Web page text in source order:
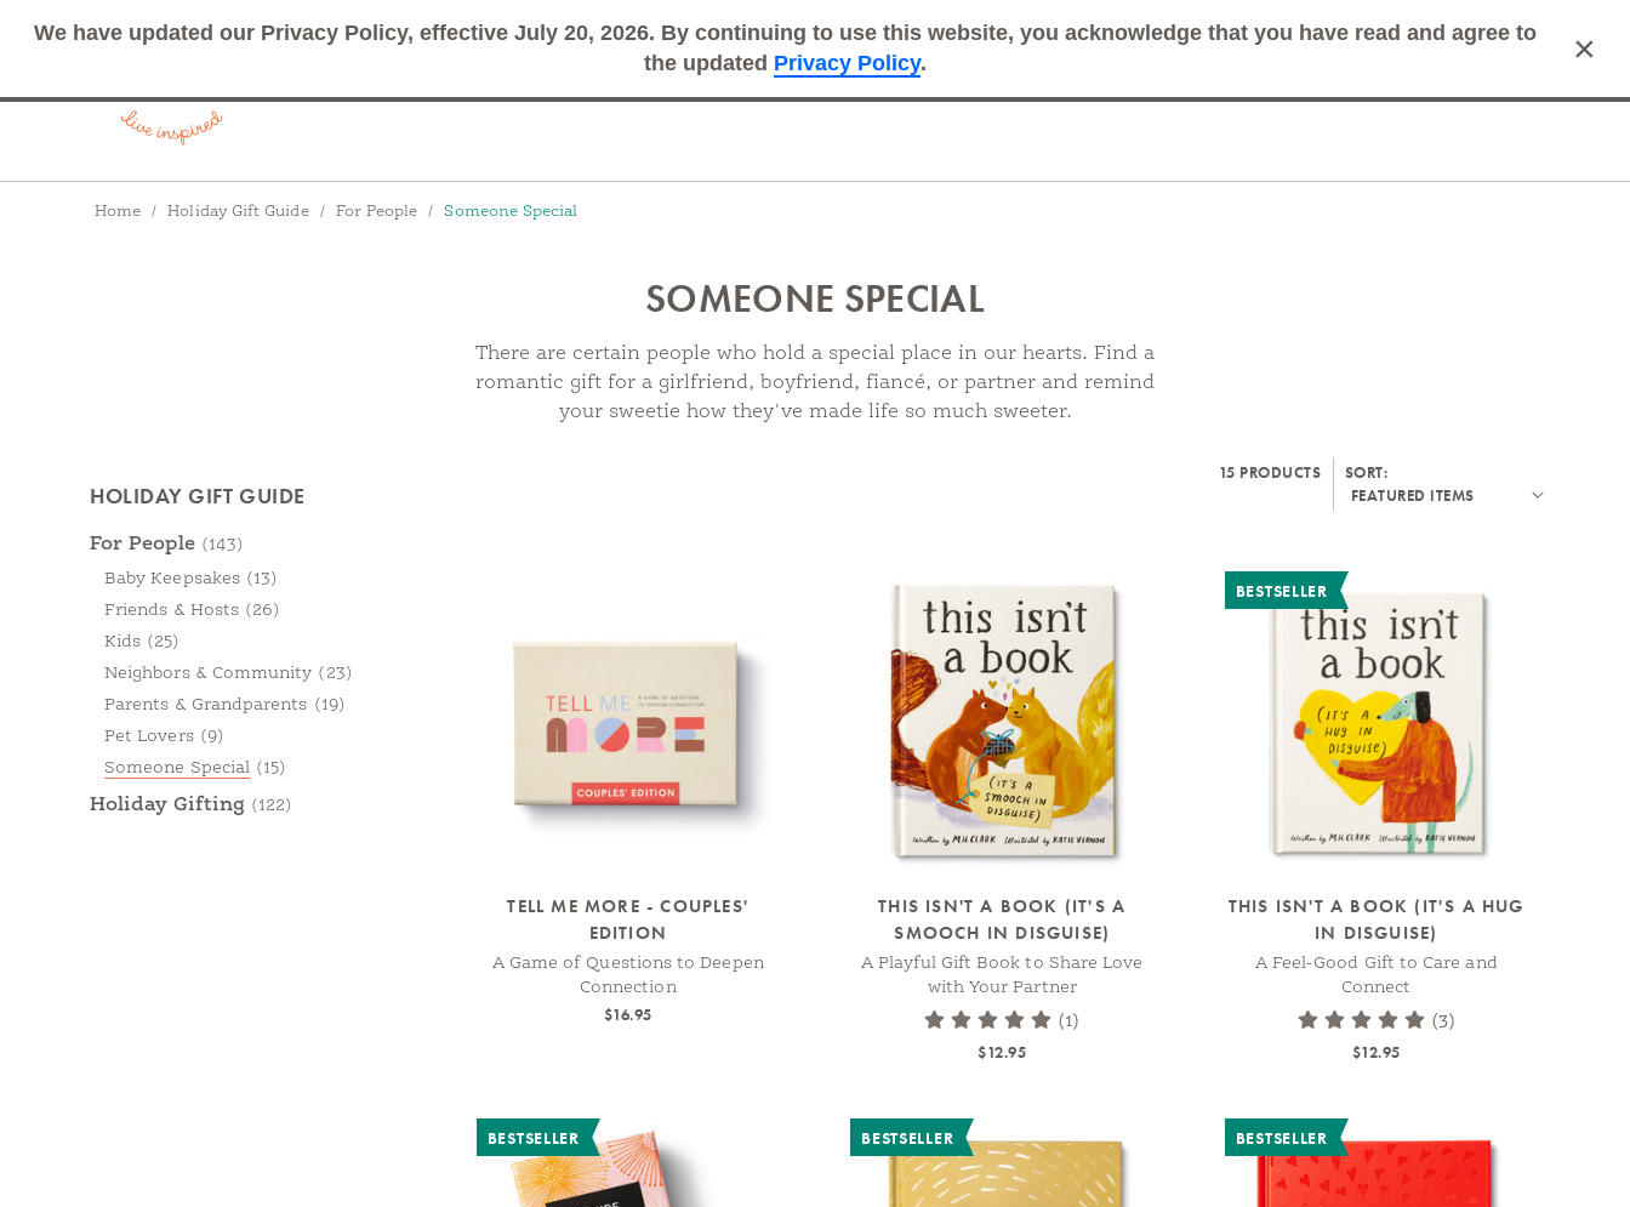
We have updated our Privacy Policy, effective July 20, 2026. By continuing to use this website, you acknowledge that you have read and agree to
the updated Privacy Policy. ×
Search
Breadcrumbs
Home Holiday Gift Guide For People Someone Special
SOMEONE SPECIAL
There are certain people who hold a special place in our hearts. Find a
romantic gift for a girlfriend, boyfriend, fiancé, or partner and remind
your sweetie how they've made life so much sweeter.
Categories
HOLIDAY GIFT GUIDE
For People (143)
Baby Keepsakes (13)
Friends & Hosts (26)
Kids (25)
Neighbors & Community (23)
Parents & Grandparents (19)
Pet Lovers (9)
Someone Special (15)
Holiday Gifting (122)
15 PRODUCTS SORT:
TELL ME MORE - COUPLES'
EDITION
A Game of Questions to Deepen
Connection
$16.95
THIS ISN'T A BOOK (IT'S A
SMOOCH IN DISGUISE)
A Playful Gift Book to Share Love
with Your Partner
(1)
$12.95
BESTSELLER
THIS ISN'T A BOOK (IT'S A HUG
IN DISGUISE)
A Feel-Good Gift to Care and
Connect
(3)
$12.95
BESTSELLER BESTSELLER BESTSELLER